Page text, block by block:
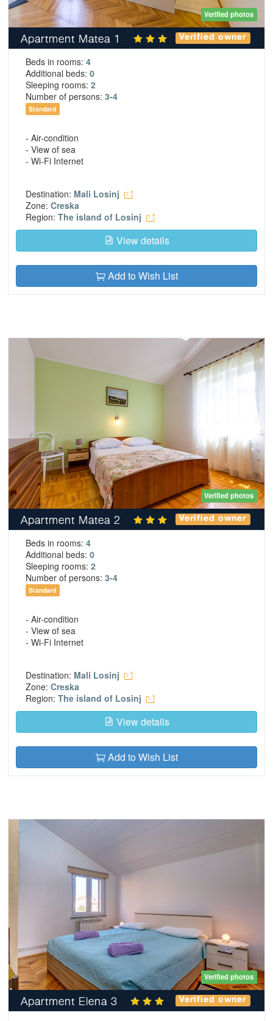
Verified photos
Apartment Matea 1 Verified owner
Beds in rooms: 4
Additional beds: 0
Sleeping rooms: 2
Number of persons: 3-4
Standard
- Air-condition
- View of sea
- Wi-Fi Internet
Destination: Mali Losinj
Zone: Creska
Region: The island of Losinj
View details
Add to Wish List
Verified photos
Apartment Matea 2 Verified owner
Beds in rooms: 4
Additional beds: 0
Sleeping rooms: 2
Number of persons: 3-4
Standard
- Air-condition
- View of sea
- Wi-Fi Internet
Destination: Mali Losinj
Zone: Creska
Region: The island of Losinj
View details
Add to Wish List
Verified photos
Apartment Elena 3 Verified owner